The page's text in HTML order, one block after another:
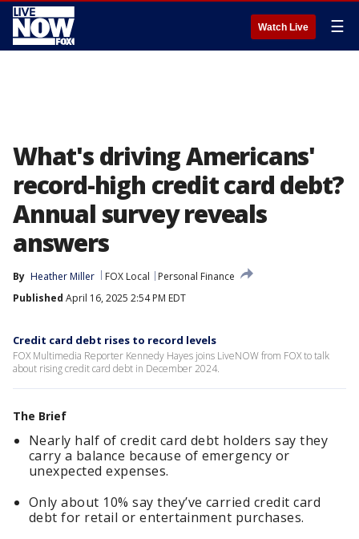
Watch Live ☰
What's driving Americans'
record-high credit card debt?
Annual survey reveals
answers
By Heather Miller FOX Local
Personal Finance
Published April 16, 2025 2:54 PM EDT
Credit card debt rises to record levels
FOX Multimedia Reporter Kennedy Hayes joins LiveNOW from FOX to talk
about rising credit card debt in December 2024.
The Brief
Nearly half of credit card debt holders say they
carry a balance because of emergency or
unexpected expenses.
Only about 10% say they’ve carried credit card
debt for retail or entertainment purchases.